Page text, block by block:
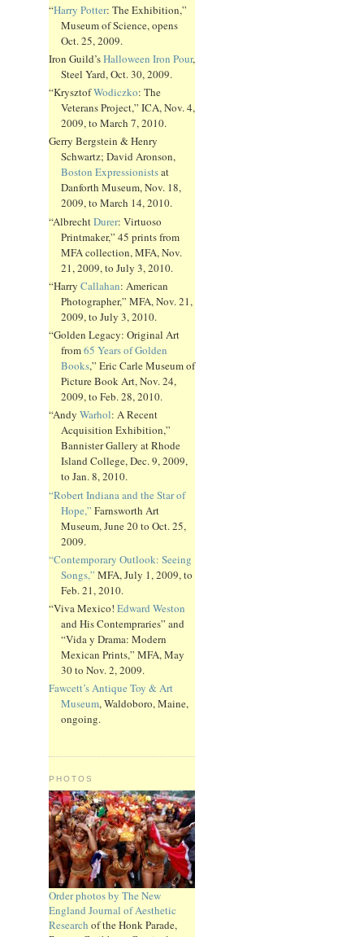
“Harry Potter: The Exhibition,”
Museum of Science, opens
Oct. 25, 2009.
Iron Guild’sHalloween Iron Pour,
Steel Yard, Oct. 30, 2009.
“KrysztofWodiczko: The
Veterans Project,” ICA, Nov. 4,
2009, to March 7, 2010.
Gerry Bergstein & Henry
Schwartz; David Aronson,
Boston Expressionistsat
Danforth Museum, Nov. 18,
2009, to March 14, 2010.
“AlbrechtDurer: Virtuoso
Printmaker,” 45 prints from
MFA collection, MFA, Nov.
21, 2009, to July 3, 2010.
“Harry Callahan: American
Photographer,” MFA, Nov. 21,
2009, to July 3, 2010.
“Golden Legacy: Original Art
from65 Years of Golden
Books,” Eric Carle Museum of
Picture Book Art, Nov. 24,
2009, to Feb. 28, 2010.
“Andy Warhol: A Recent
Acquisition Exhibition,”
Bannister Gallery at Rhode
Island College, Dec. 9, 2009,
to Jan. 8, 2010.
“Robert Indiana and the Star of
Hope,” Farnsworth Art
Museum, June 20 to Oct. 25,
2009.
“Contemporary Outlook: Seeing
Songs,” MFA, July 1, 2009, to
Feb. 21, 2010.
“Viva Mexico! Edward Weston
and His Contempraries” and
“Vida y Drama: Modern
Mexican Prints,” MFA, May
30 to Nov. 2, 2009.
Fawcett’s Antique Toy & Art
Museum, Waldoboro, Maine,
ongoing.
PHOTOS
Order photos by The New
England Journal of Aesthetic
Research of the Honk Parade,